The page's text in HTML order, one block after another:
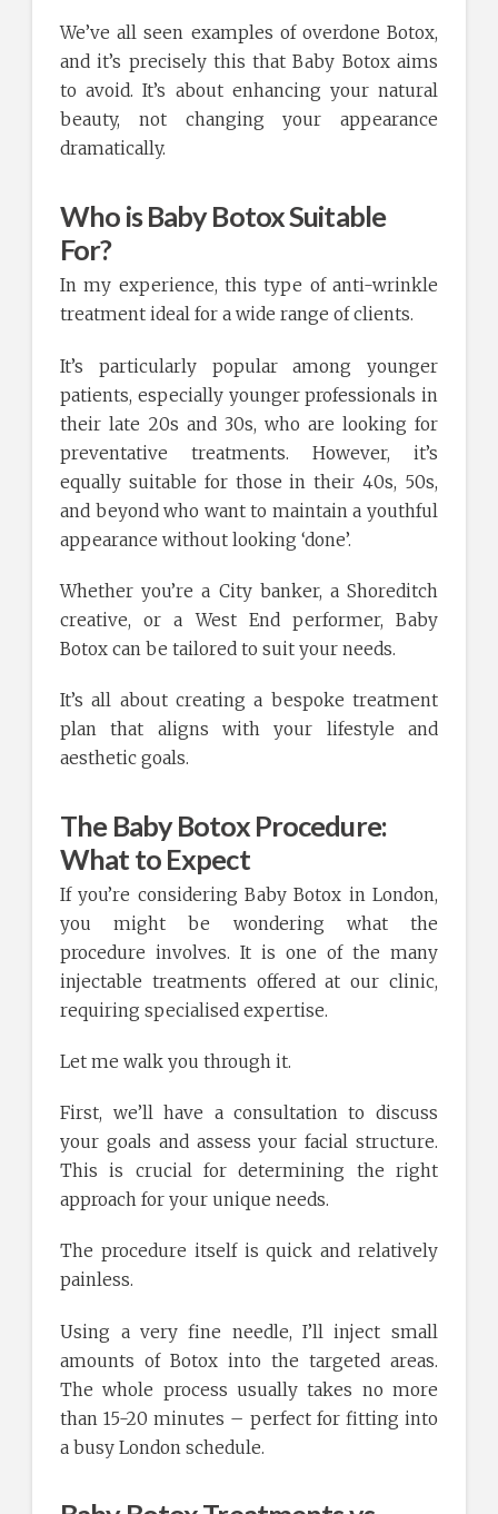
We’ve all seen examples of overdone Botox,
and it’s precisely this that Baby Botox aims
to avoid. It’s about enhancing your natural
beauty, not changing your appearance
dramatically.
Who is Baby Botox Suitable
For?
In my experience, this type of anti-wrinkle
treatment ideal for a wide range of clients.
It’s particularly popular among younger
patients, especially younger professionals in
their late 20s and 30s, who are looking for
preventative treatments. However, it’s
equally suitable for those in their 40s, 50s,
and beyond who want to maintain a youthful
appearance without looking ‘done’.
Whether you’re a City banker, a Shoreditch
creative, or a West End performer, Baby
Botox can be tailored to suit your needs.
It’s all about creating a bespoke treatment
plan that aligns with your lifestyle and
aesthetic goals.
The Baby Botox Procedure:
What to Expect
If you’re considering Baby Botox in London,
you might be wondering what the
procedure involves. It is one of the many
injectable treatments offered at our clinic,
requiring specialised expertise.
Let me walk you through it.
First, we’ll have a consultation to discuss
your goals and assess your facial structure.
This is crucial for determining the right
approach for your unique needs.
The procedure itself is quick and relatively
painless.
Using a very fine needle, I’ll inject small
amounts of Botox into the targeted areas.
The whole process usually takes no more
than 15-20 minutes – perfect for fitting into
a busy London schedule.